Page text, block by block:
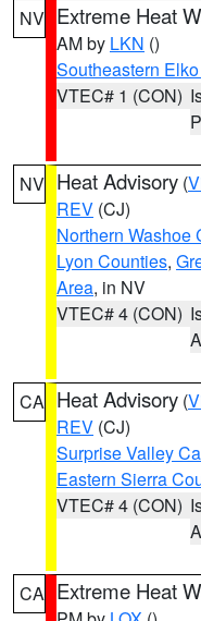
NV Extreme Heat
AM by LKN ()
Southeastern
VTEC# 1 (CON)
NV Heat Advisory (
REV (CJ)
Northern Washoe
Lyon Counties,
Area, in NV
VTEC# 4 (CON)
CA Heat Advisory (
REV (CJ)
Surprise Valley
Eastern Sierra
VTEC# 4 (CON)
CA Extreme Heat